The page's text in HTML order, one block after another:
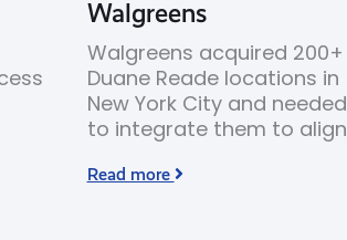
Walgreens
Walgreens acquired 200+
Duane Reade locations in
New York City and needed
to integrate them to align
and merchandising
Read more